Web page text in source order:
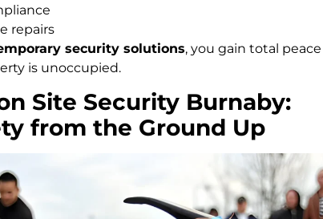
repairs
security solutions, you gain total
is unoccupied.
Site Security Burnaby:
from the Ground Up